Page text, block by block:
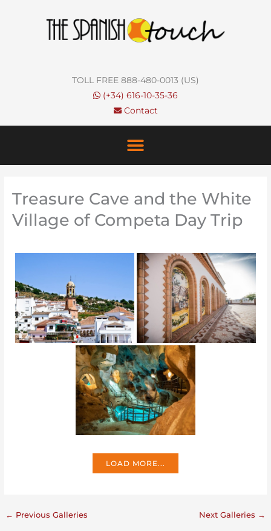
TOLL FREE 888-480-0013 (US)
(+34) 616-10-35-36
Contact
Treasure Cave and the White
Village of Competa Day Trip
LOAD MORE...
← Previous Galleries Next Galleries →